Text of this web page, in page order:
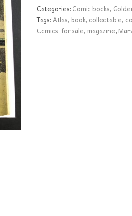
VG+
quantity
Categories: Comic books,
Tags:Atlas,book, collectable,
Comics,for sale,magazine,